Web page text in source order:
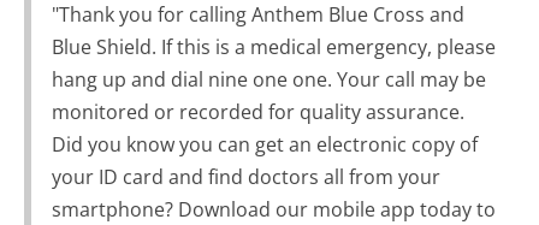
"Thank you for calling Anthem Blue Cross and
Blue Shield. If this is a medical emergency, please
hang up and dial nine one one. Your call may be
monitored or recorded for quality assurance.
Did you know you can get an electronic copy of
your ID card and find doctors all from your
smartphone? Download our mobile app today to